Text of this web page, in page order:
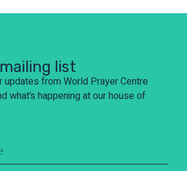
list
updates from World Prayer Centre
what’s happening at our house of